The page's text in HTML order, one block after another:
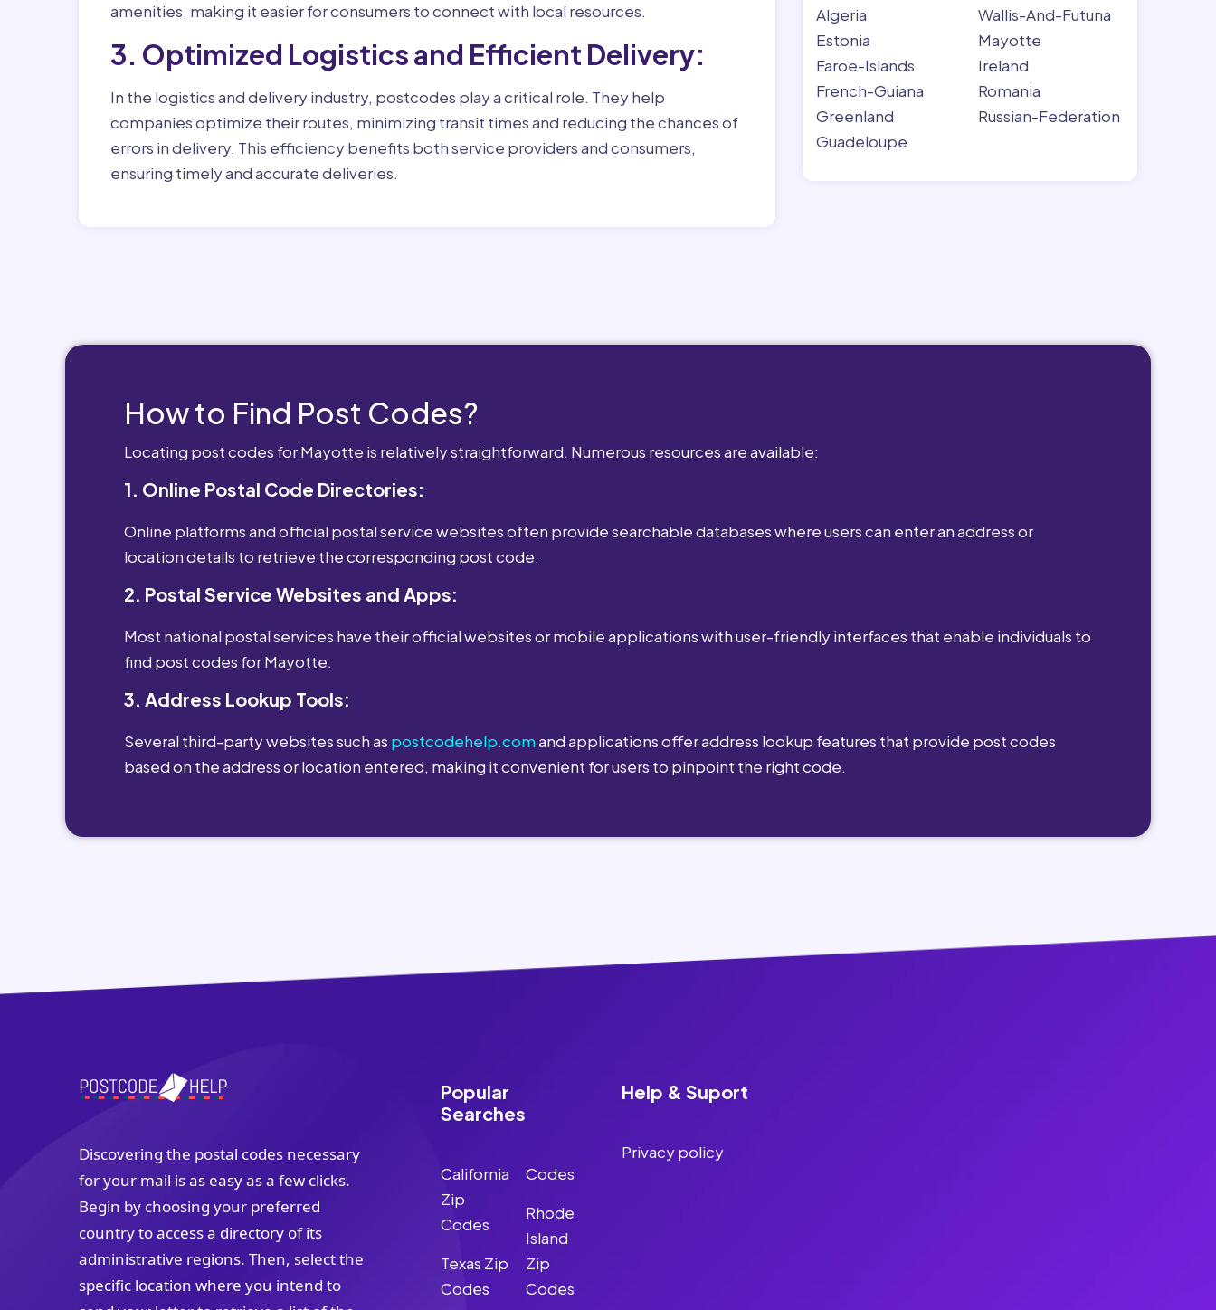
amenities, making it easier for consumers to connect with local resources.
3. Optimized Logistics and Efficient Delivery:
In the logistics and delivery industry, postcodes play a critical role. They help
companies optimize their routes, minimizing transit times and reducing the chances of
errors in delivery. This efficiency benefits both service providers and consumers,
ensuring timely and accurate deliveries.
Algeria
Estonia
Faroe-Islands
French-Guiana
Greenland
Guadeloupe
Wallis-And-Futuna
Mayotte
Ireland
Romania
Russian-Federation
How to Find Post Codes?
Locating post codes for Mayotte is relatively straightforward. Numerous resources are available:
1. Online Postal Code Directories:
Online platforms and official postal service websites often provide searchable databases where users can enter an address or
location details to retrieve the corresponding post code.
2. Postal Service Websites and Apps:
Most national postal services have their official websites or mobile applications with user-friendly interfaces that enable individuals to
find post codes for Mayotte.
3. Address Lookup Tools:
Several third-party websites such as postcodehelp.comand applications offer address lookup features that provide post codes
based on the address or location entered, making it convenient for users to pinpoint the right code.
Discovering the postal codes necessary
for your mail is as easy as a few clicks.
Begin by choosing your preferred
country to access a directory of its
administrative regions. Then, select the
specific location where you intend to
Popular
Searches
California
Zip
Codes
Texas Zip
Codes
Codes
Rhode
Island
Zip
Codes
Help & Suport
Privacy policy